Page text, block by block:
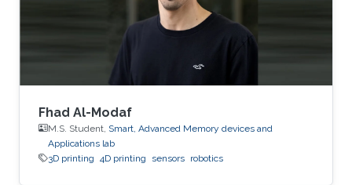
labs, she joined Tufts University, USA, as a PhD
Fhad Al-Modaf
M.S. Student, Smart, Advanced Memory devices and
Applications lab
3D printing 4D printing sensors robotics